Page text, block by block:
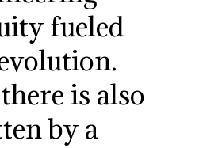
fueled
is also
by a